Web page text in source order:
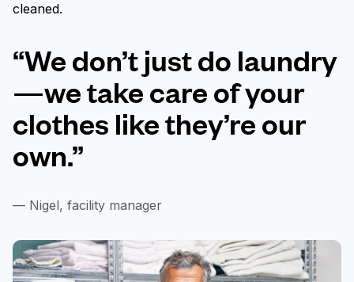
cleaned.
“We don’t just do laundry
—we take care of your
clothes like they’re our
own.”
— Nigel, facility manager